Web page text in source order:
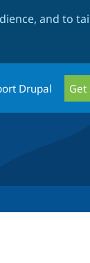
and to
Drupal Get